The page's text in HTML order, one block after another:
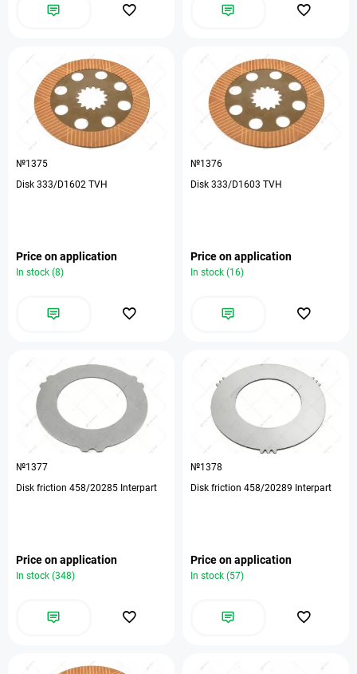
№1375
Disk 333/D1602 TVH
Price on application
In stock (8)
№1376
Disk 333/D1603 TVH
Price on application
In stock (16)
№1377
Disk friction 458/20285 Interpart
Price on application
In stock (348)
№1378
Disk friction 458/20289 Interpart
Price on application
In stock (57)